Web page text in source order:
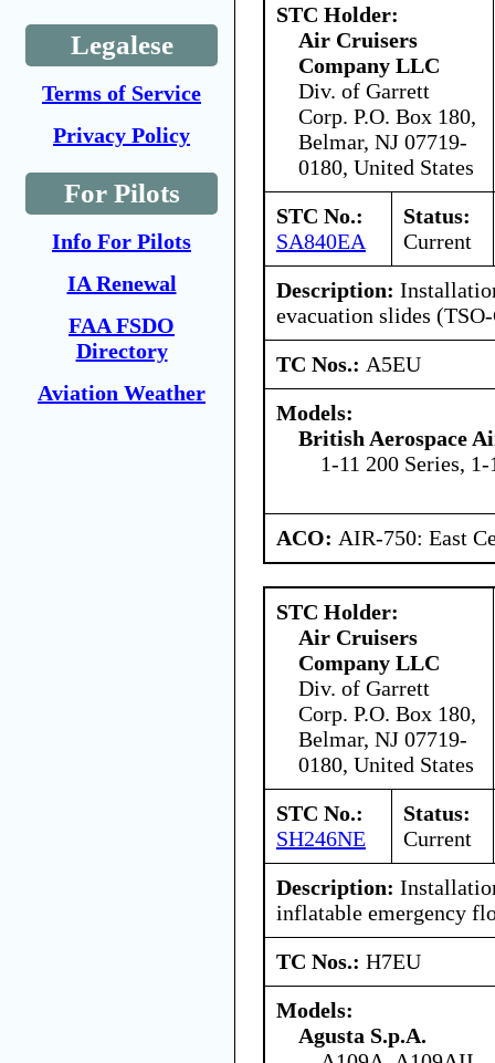
Legalese
Terms of Service
Privacy Policy
For Pilots
Info For Pilots
IA Renewal
FAA FSDO
Directory
Aviation Weather
STC Holder:
Air Cruisers
Company LLC
Div. of Garrett
Corp. P.O. Box 180,
Belmar, NJ 07719-
0180, United States
STC No.:
SA840EA
Status:
Current
Description:
evacuation slides
TC Nos.: A5EU
Models:
British Aerospace
1-11 200 Series,
ACO: AIR-750: East
STC Holder:
Air Cruisers
Company LLC
Div. of Garrett
Corp. P.O. Box 180,
Belmar, NJ 07719-
0180, United States
STC No.:
SH246NE
Status:
Current
Description:
inflatable emergency
TC Nos.: H7EU
Models:
Agusta S.p.A.